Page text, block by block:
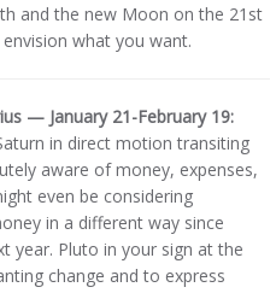
and the new Moon on the 21st
what you want.
— January 21-February 19:
in direct motion transiting
aware of money, expenses,
even be considering
in a different way since
year. Pluto in your sign at the
change and to express